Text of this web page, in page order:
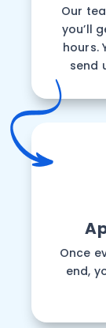
Our
you’ll
hours.
send
Once
end,